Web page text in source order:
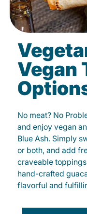
Vegan
No meat? No
and enjoy vegan
Blue Ash. Simply
or both, and add
craveable
hand-crafted
flavorful and